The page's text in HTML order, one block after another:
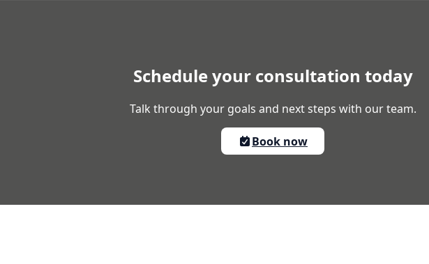
Schedule your consultation today
Talk through your goals and next steps with our team.
Book now